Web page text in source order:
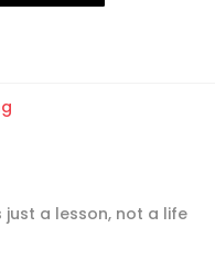
a lesson, not a life